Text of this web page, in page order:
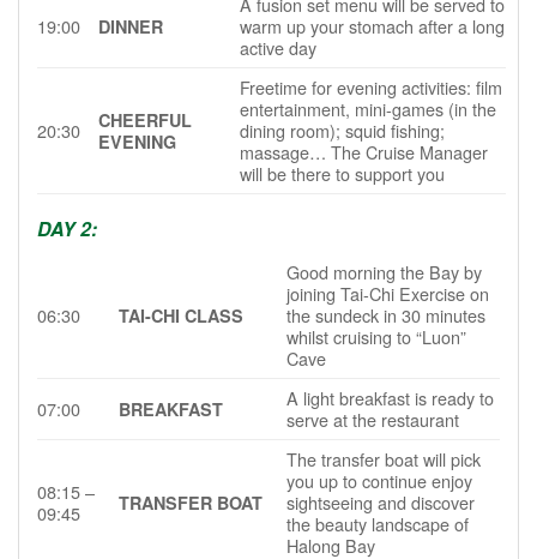
19:00 DINNER
warm up your stomach after a long
active day
20:30
CHEERFUL
EVENING
Freetime for evening activities: film
entertainment, mini-games (in the
dining room); squid fishing;
massage… The Cruise Manager
will be there to support you
DAY 2:
06:30 TAI-CHI CLASS
Good morning the Bay by
joining Tai-Chi Exercise on
the sundeck in 30 minutes
whilst cruising to “Luon”
Cave
07:00
BREAKFAST
A light breakfast is ready to
serve at the restaurant
08:15 –
09:45
TRANSFER BOAT
The transfer boat will pick
you up to continue enjoy
sightseeing and discover
the beauty landscape of
Halong Bay